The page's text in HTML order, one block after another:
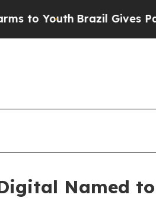
Brazil Gives Parents Social
Named to